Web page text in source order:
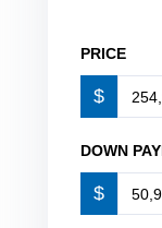
PRICE
$
DOWN
$